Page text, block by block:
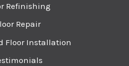
Refinishing
Repair
Floor Installation